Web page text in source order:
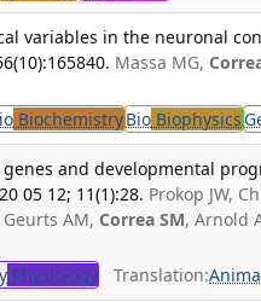
variables in the neuronal
Massa MG,
BiochemistryBio Biophysics
and developmental
05 12; 11(1):28. Prokop JW,
AM, Correa SM, Arnold
Physiology Translation: